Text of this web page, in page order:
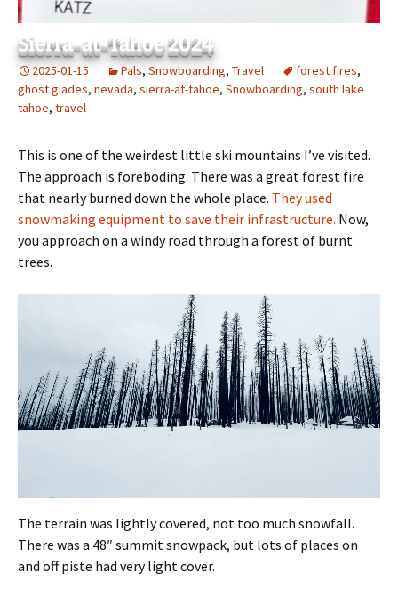
Sierra-at-Tahoe 2024
2025-01-15 Pals, Snowboarding, Travel forest fires,
ghost glades, nevada, sierra-at-tahoe, Snowboarding, south lake
tahoe, travel
This is one of the weirdest little ski mountains I’ve visited.
The approach is foreboding. There was a great forest fire
that nearly burned down the whole place. They used
snowmaking equipment to save their infrastructure. Now,
you approach on a windy road through a forest of burnt
trees.
The terrain was lightly covered, not too much snowfall.
There was a 48″ summit snowpack, but lots of places on
and off piste had very light cover.